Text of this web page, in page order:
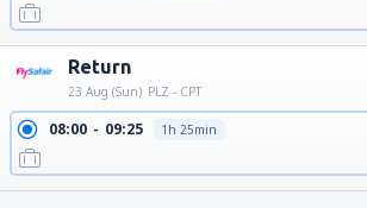
Return
23 Aug (Sun) PLZ - CPT
08:00 09:25 1h 25min